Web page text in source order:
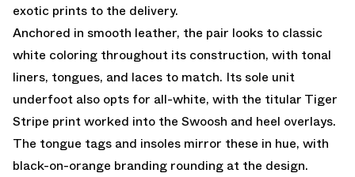
exotic prints to the delivery.
Anchored in smooth leather, the pair looks to classic
white coloring throughout its construction, with tonal
liners, tongues, and laces to match. Its sole unit
underfoot also opts for all-white, with the titular Tiger
Stripe print worked into the Swoosh and heel overlays.
The tongue tags and insoles mirror these in hue, with
black-on-orange branding rounding at the design.